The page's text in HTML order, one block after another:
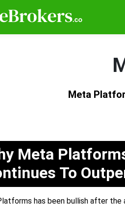
Meta
Meta
To
has been bullish after the